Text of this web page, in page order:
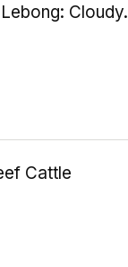
Cloudy.
Cattle